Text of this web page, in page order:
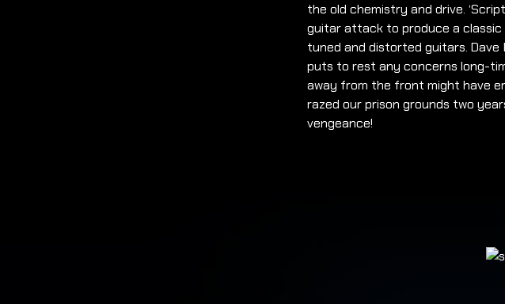
the old chemistry and drive.
guitar attack to produce a
tuned and distorted guitars. Dave
puts to rest any concerns long-
away from the front might have
razed our prison grounds two
vengeance!